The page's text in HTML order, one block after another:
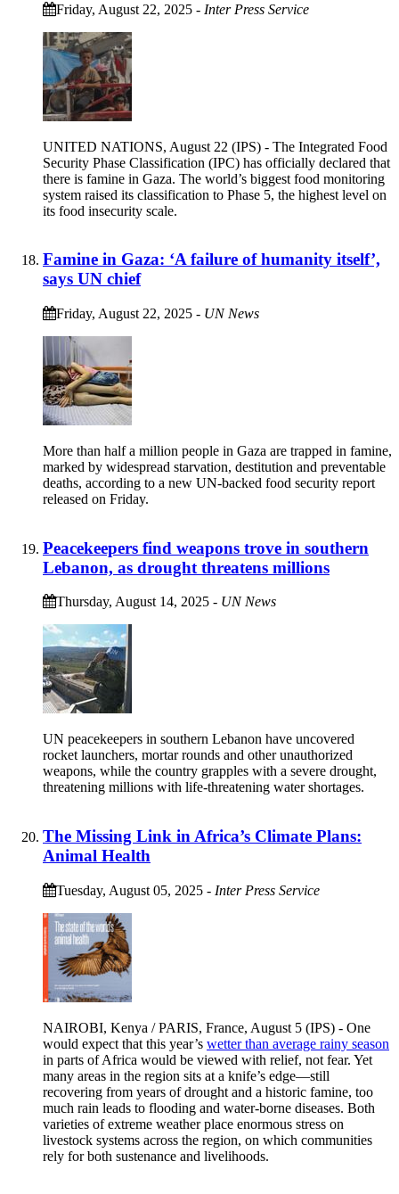
Friday, August 22, 2025 - Inter Press Service
UNITED NATIONS, August 22 (IPS) - The Integrated Food
Security Phase Classification (IPC) has officially declared that
there is famine in Gaza. The world’s biggest food monitoring
system raised its classification to Phase 5, the highest level on
its food insecurity scale.
Famine in Gaza: ‘A failure of humanity itself’,
says UN chief
Friday, August 22, 2025 - UN News
More than half a million people in Gaza are trapped in famine,
marked by widespread starvation, destitution and preventable
deaths, according to a new UN-backed food security report
released on Friday.
Peacekeepers find weapons trove in southern
Lebanon, as drought threatens millions
Thursday, August 14, 2025 - UN News
UN peacekeepers in southern Lebanon have uncovered
rocket launchers, mortar rounds and other unauthorized
weapons, while the country grapples with a severe drought,
threatening millions with life-threatening water shortages.
The Missing Link in Africa’s Climate Plans:
Animal Health
Tuesday, August 05, 2025 - Inter Press Service
NAIROBI, Kenya / PARIS, France, August 5 (IPS) - One
would expect that this year’s wetter than average rainy season
in parts of Africa would be viewed with relief, not fear. Yet
many areas in the region sits at a knife’s edge—still
recovering from years of drought and a historic famine, too
much rain leads to flooding and water-borne diseases. Both
varieties of extreme weather place enormous stress on
livestock systems across the region, on which communities
rely for both sustenance and livelihoods.